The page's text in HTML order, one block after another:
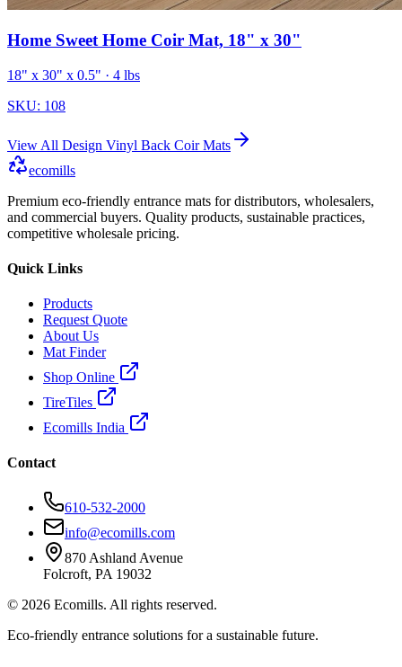
Home Sweet Home Coir Mat, 18" x 30"
18" x 30" x 0.5" · 4 lbs
SKU: 108
View All Design Vinyl Back Coir Mats
ecomills
Premium eco-friendly entrance mats for distributors, wholesalers,
and commercial buyers. Quality products, sustainable practices,
competitive wholesale pricing.
Quick Links
Products
Request Quote
About Us
Mat Finder
Shop Online
TireTiles
Ecomills India
Contact
610-532-2000
info@ecomills.com
870 Ashland Avenue
Folcroft, PA 19032
© 2026 Ecomills. All rights reserved.
Eco-friendly entrance solutions for a sustainable future.